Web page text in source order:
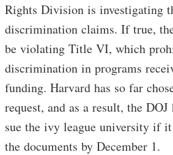
Rights Division is investigating
discrimination claims. If true,
be violating Title VI, which
discrimination in programs
funding. Harvard has so far
request, and as a result, the DOJ
sue the ivy league university if
the documents by December 1.